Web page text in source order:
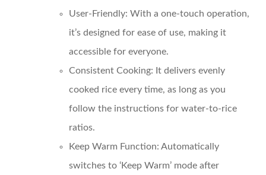
User-Friendly: With a one-touch operation,
it’s designed for ease of use, making it
accessible for everyone.
Consistent Cooking: It delivers evenly
cooked rice every time, as long as you
follow the instructions for water-to-rice
ratios.
Keep Warm Function: Automatically
switches to ‘Keep Warm’ mode after